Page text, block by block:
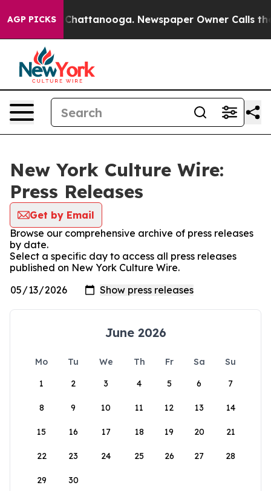
AGP PICKS
in Chattanooga. Newspaper Owner Calls the
New York Culture Wire:
Press Releases
Get by Email
Browse our comprehensive archive of press releases
by date.
Select a specific day to access all press releases
published on New York Culture Wire.
June 2026
Mo Tu We Th Fr Sa
Su
1
2 3 4 5 6 7
8 9 10 11 12 13 14
15 16 17 18 19 20 21
22 23 24 25 26 27 28
29 30